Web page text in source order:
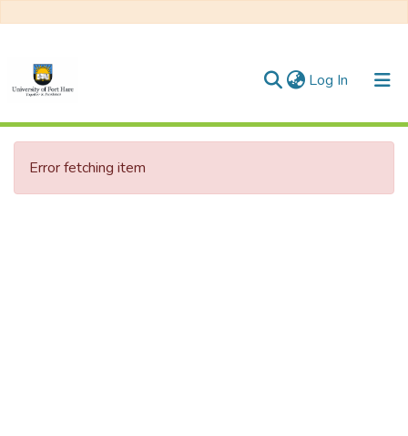
Log In (current)
Communities & Collections
All of DSpace
Error fetching item